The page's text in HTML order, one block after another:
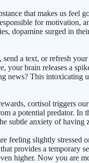
that makes us feel
for motivation,
dopamine surged in
a text, or refresh
your brain releases a
news? This
cortisol triggers
a potential predator.
subtle anxiety of
feeling slightly
provides a temporary
higher. Now you are